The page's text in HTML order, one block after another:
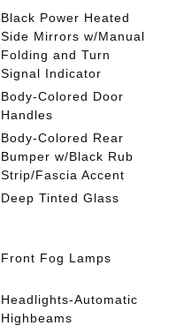
Black Power Heated
Side Mirrors w/Manual
Folding and Turn
Signal Indicator
Body-Colored Door
Handles
Body-Colored Rear
Bumper w/Black Rub
Strip/Fascia Accent
Deep Tinted Glass
Front Fog Lamps
Headlights-Automatic
Highbeams